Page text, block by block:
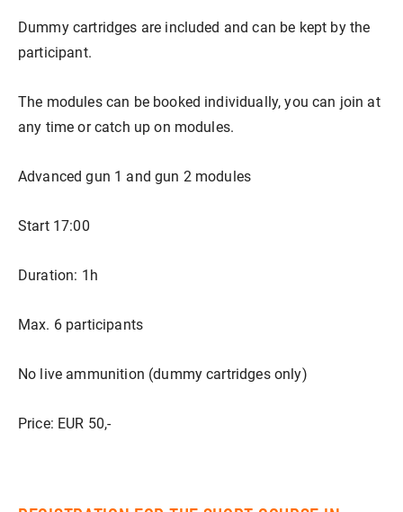
Dummy cartridges are included and can be kept by the
participant.
The modules can be booked individually, you can join at
any time or catch up on modules.
Advanced gun 1 and gun 2 modules
Start 17:00
Duration: 1h
Max. 6 participants
No live ammunition (dummy cartridges only)
Price: EUR 50,-